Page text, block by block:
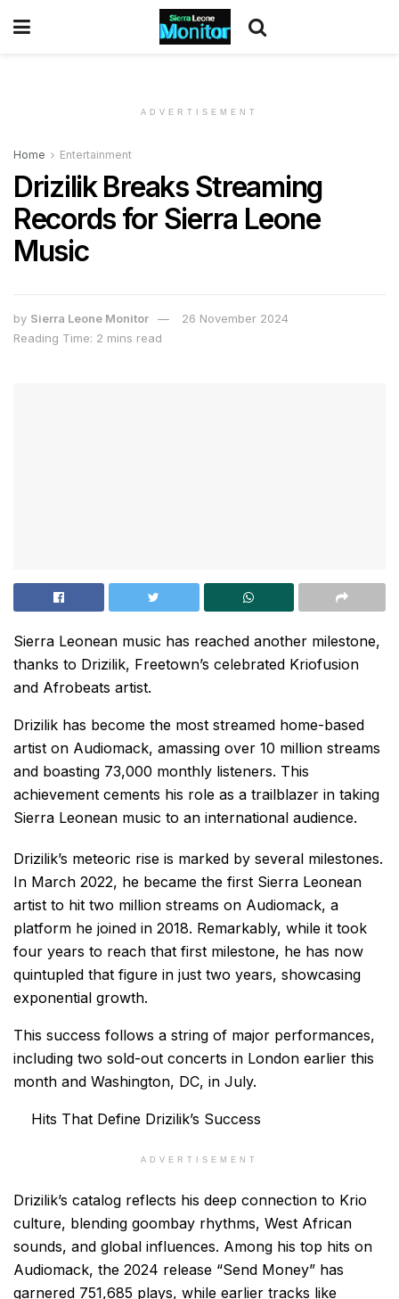
ADVERTISEMENT
Home Entertainment
Drizilik Breaks Streaming
Records for Sierra Leone
Music
by Sierra Leone Monitor
26 November 2024
Reading Time: 2 mins read
Sierra Leonean music has reached another milestone,
thanks to Drizilik, Freetown’s celebrated Kriofusion
and Afrobeats artist.
Drizilik has become the most streamed home-based
artist on Audiomack, amassing over 10 million streams
and boasting 73,000 monthly listeners. This
achievement cements his role as a trailblazer in taking
Sierra Leonean music to an international audience.
Drizilik’s meteoric rise is marked by several milestones.
In March 2022, he became the first Sierra Leonean
artist to hit two million streams on Audiomack, a
platform he joined in 2018. Remarkably, while it took
four years to reach that first milestone, he has now
quintupled that figure in just two years, showcasing
exponential growth.
This success follows a string of major performances,
including two sold-out concerts in London earlier this
month and Washington, DC, in July.
Hits That Define Drizilik’s Success
ADVERTISEMENT
Drizilik’s catalog reflects his deep connection to Krio
culture, blending goombay rhythms, West African
sounds, and global influences. Among his top hits on
Audiomack, the 2024 release “Send Money” has
garnered 751,685 plays, while earlier tracks like